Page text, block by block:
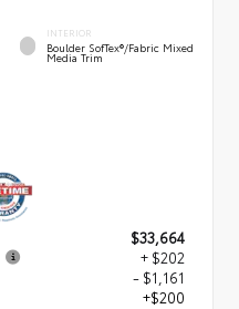
INTERIOR
Boulder SofTex®/fabric Mixed
Media Trim
$33,664
+ $202
- $1,161
+$200